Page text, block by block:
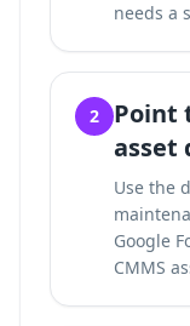
needs a
2
Point
asset
Use the
Google
CMMS